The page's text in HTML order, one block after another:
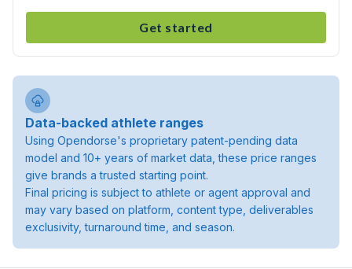
Get started
Data-backed athlete ranges
Using Opendorse's proprietary patent-pending data
model and 10+ years of market data, these price ranges
give brands a trusted starting point.
Final pricing is subject to athlete or agent approval and
may vary based on platform, content type, deliverables
exclusivity, turnaround time, and season.